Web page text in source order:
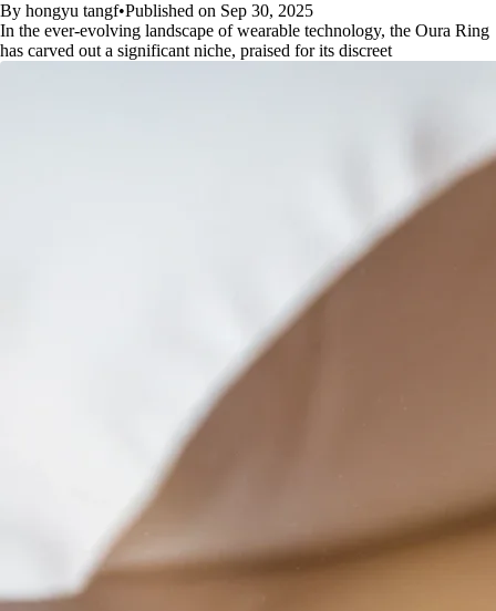
By hongyu tangf•Published on Sep 30, 2025
In the ever-evolving landscape of wearable technology, the Oura Ring
has carved out a significant niche, praised for its discreet